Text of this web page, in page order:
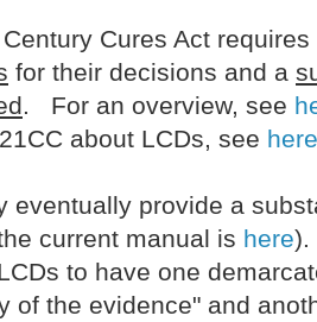
Cures Act
for their decisions and a
. For an overview, see
about LCDs, see here
eventually provide a
current manual is here).
to have one
of the evidence" and